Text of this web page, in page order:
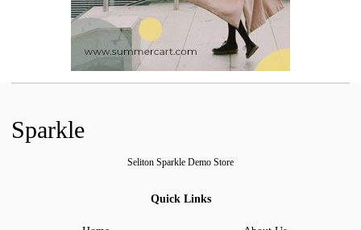
Sparkle
Seliton Sparkle Demo Store
Quick Links